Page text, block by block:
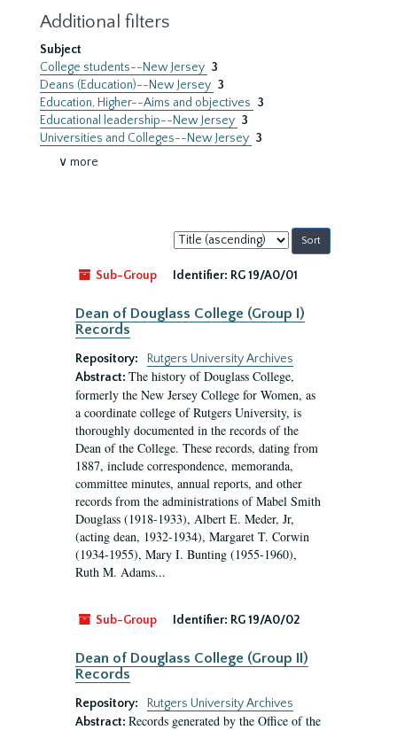
Additional filters
Subject
College students--New Jersey 3
Deans (Education)--New Jersey 3
Education, Higher--Aims and objectives 3
Educational leadership--New Jersey 3
Universities and Colleges--New Jersey 3
∨ more
Sort
by:
Sub-Group
Identifier: RG 19/A0/01
Dean of Douglass College (Group I)
Records
Repository:
Rutgers University Archives
Abstract: The history of Douglass College,
formerly the New Jersey College for Women, as
a coordinate college of Rutgers University, is
thoroughly documented in the records of the
Dean of the College. These records, dating from
1887, include correspondence, memoranda,
committee minutes, annual reports, and other
records from the administrations of Mabel Smith
Douglass (1918-1933), Albert E. Meder, Jr,
(acting dean, 1932-1934), Margaret T. Corwin
(1934-1955), Mary I. Bunting (1955-1960),
Ruth M. Adams...
Sub-Group Identifier: RG 19/A0/02
Dean of Douglass College (Group II)
Records
Repository:
Rutgers University Archives
Abstract: Records generated by the Office of the